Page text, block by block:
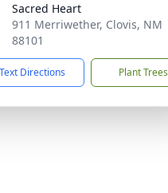
Sacred Heart
911 Merriwether, Clovis, NM
88101
Text Directions Plant Trees